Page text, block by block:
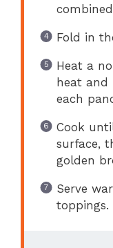
Fold in
Heat a
heat and
each
Cook
surface,
golden
Serve
toppings.